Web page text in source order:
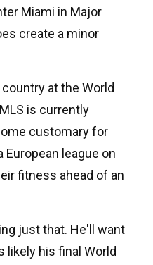
Miami in Major
create a minor
at the World
is currently
customary for
European league on
fitness ahead of an
just that. He'll want
likely his final World